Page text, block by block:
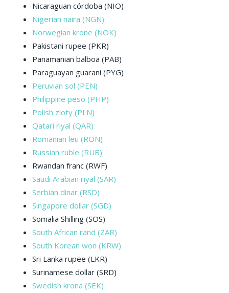
Nicaraguan córdoba (NIO)
Nigerian naira (NGN)
Norwegian krone (NOK)
Pakistani rupee (PKR)
Panamanian balboa (PAB)
Paraguayan guarani (PYG)
Peruvian sol (PEN)
Philippine peso (PHP)
Polish zloty (PLN)
Qatari riyal (QAR)
Romanian leu (RON)
Russian ruble (RUB)
Rwandan franc (RWF)
Saudi Arabian riyal (SAR)
Serbian dinar (RSD)
Singapore dollar (SGD)
Somalia Shilling (SOS)
South African rand (ZAR)
South Korean won (KRW)
Sri Lanka rupee (LKR)
Surinamese dollar (SRD)
Swedish krona (SEK)